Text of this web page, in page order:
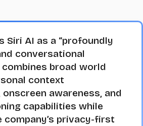
Siri AI as a “profoundly
conversational
broad world
context
awareness, and
capabilities while
company’s privacy-first